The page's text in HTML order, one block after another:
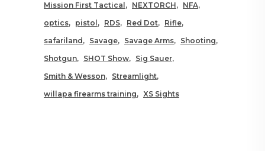
Mission First Tactical
NEXTORCH
NFA
optics
pistol RDS Red Dot
Rifle
safariland
Savage Savage Arms
Shooting
Shotgun
SHOT Show
Sig Sauer
Smith & Wesson
Streamlight
willapa firearms training
XS Sights